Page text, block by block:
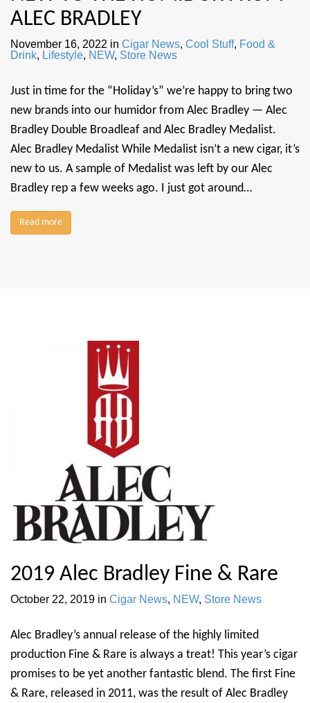
ALEC BRADLEY
November 16, 2022 in Cigar News, Cool Stuff, Food &
Drink, Lifestyle, NEW, Store News
Just in time for the “Holiday’s” we’re happy to bring two
new brands into our humidor from Alec Bradley — Alec
Bradley Double Broadleaf and Alec Bradley Medalist.
Alec Bradley Medalist While Medalist isn’t a new cigar, it’s
new to us. A sample of Medalist was left by our Alec
Bradley rep a few weeks ago. I just got around…
Read more
2019 Alec Bradley Fine & Rare
October 22, 2019 in Cigar News, NEW, Store News
Alec Bradley’s annual release of the highly limited
production Fine & Rare is always a treat! This year’s cigar
promises to be yet another fantastic blend. The first Fine
& Rare, released in 2011, was the result of Alec Bradley